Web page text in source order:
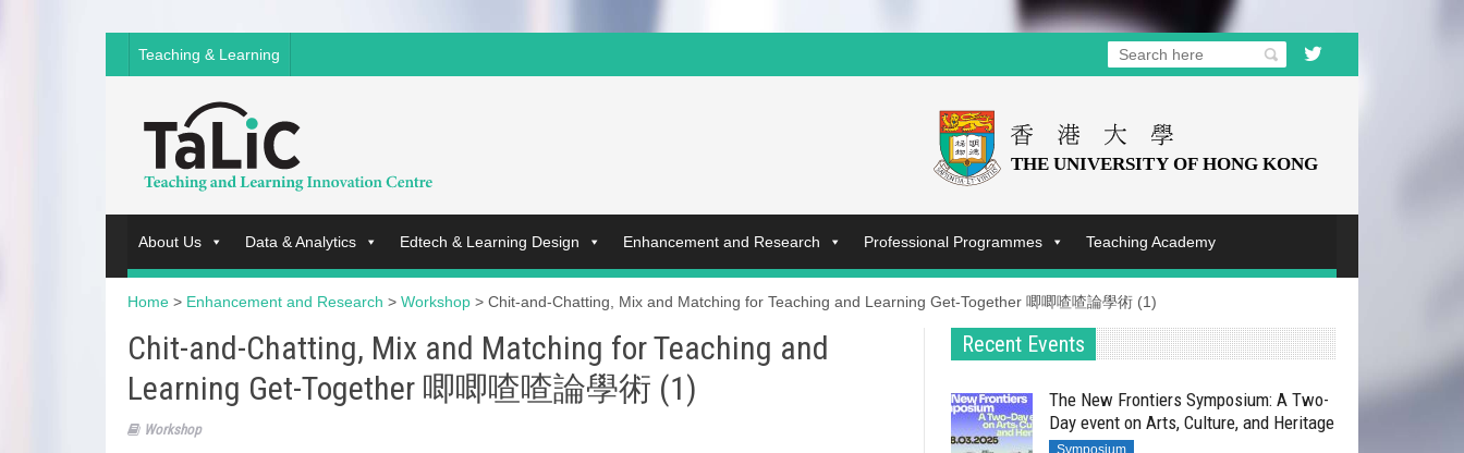
Teaching & Learning
About Us Data & Analytics Edtech & Learning Design Enhancement and Research Professional Programmes Teaching Academy
Home > Enhancement and Research > Workshop > Chit-and-Chatting, Mix and Matching for Teaching and Learning Get-Together 唧唧喳喳論學術 (1)​
Chit-and-Chatting, Mix and Matching for Teaching and
Learning Get-Together 唧唧喳喳論學術 (1)​
Workshop
Recent Events
The New Frontiers Symposium: A Two-
Day event on Arts, Culture, and Heritage